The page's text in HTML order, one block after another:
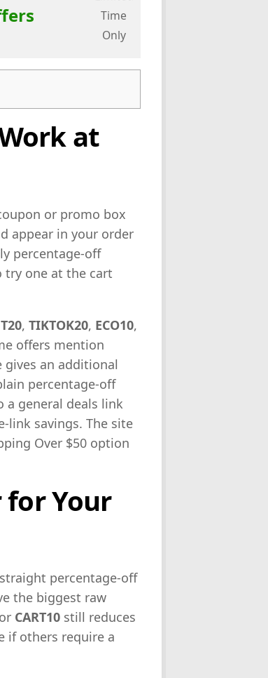
Time
Only
at
or promo box
appear in your order
percentage-off
try one at the cart
, TIKTOK20, ECO10,
offers mention
gives an additional
percentage-off
a general deals link
link savings. The site
Over $50 option
for Your
percentage-off
the biggest raw
or CART10 still reduces
if others require a